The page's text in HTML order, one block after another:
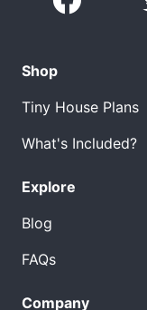
Shop
Tiny House Plans
What's Included?
Explore
Blog
FAQs
Company